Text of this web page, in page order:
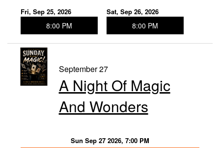
Fri, Sep 25, 2026
8:00 PM
Sat, Sep 26, 2026
8:00 PM
September 27
A Night Of Magic
And Wonders
Sun Sep 27 2026, 7:00 PM